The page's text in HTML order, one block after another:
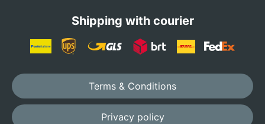
Shipping with courier
Terms & Conditions
Privacy policy